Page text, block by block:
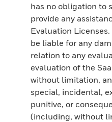
has no obligation to
provide any
Evaluation
be liable for any
relation to any
evaluation of the
without limitation,
special, incidental,
punitive, or
(including, without